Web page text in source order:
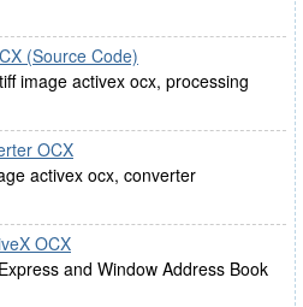
(Source Code)
image activex ocx, processing
OCX
activex ocx, converter
OCX
and Window Address Book